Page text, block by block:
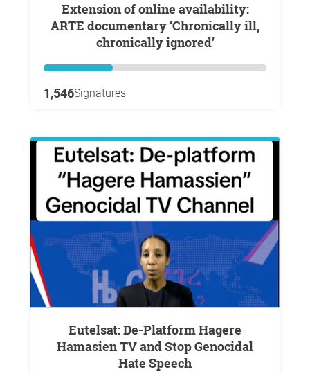
Extension of online availability:
ARTE documentary ‘Chronically ill,
chronically ignored’
1,546Signatures
Eutelsat: De-Platform Hagere
Hamasien TV and Stop Genocidal
Hate Speech